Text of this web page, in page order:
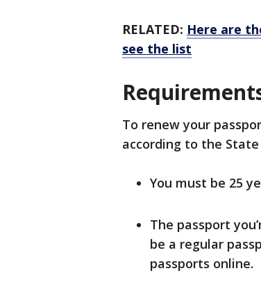
RELATED: Here are
see the list
To renew your
according to the
You must be 25
The passport
be a regular
passports online.